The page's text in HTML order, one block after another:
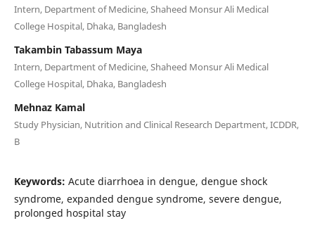
Intern, Department of Medicine, Shaheed Monsur Ali Medical
College Hospital, Dhaka, Bangladesh
Takambin Tabassum Maya
Intern, Department of Medicine, Shaheed Monsur Ali Medical
College Hospital, Dhaka, Bangladesh
Mehnaz Kamal
Study Physician, Nutrition and Clinical Research Department, ICDDR,
B
Keywords: Acute diarrhoea in dengue, dengue shock
syndrome, expanded dengue syndrome, severe dengue,
prolonged hospital stay